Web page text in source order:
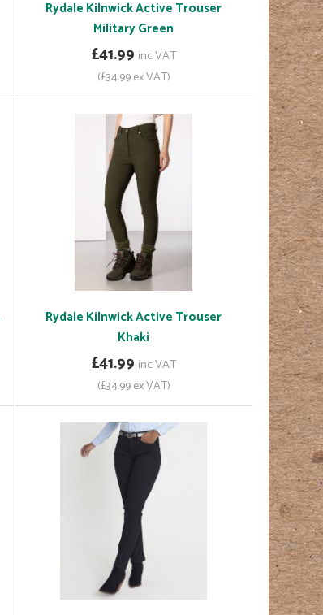
Rydale Kilnwick Active Trouser
Military Green
£41.99 inc VAT
(£34.99 ex VAT)
Rydale Kilnwick Active Trouser
Khaki
£41.99 inc VAT
(£34.99 ex VAT)